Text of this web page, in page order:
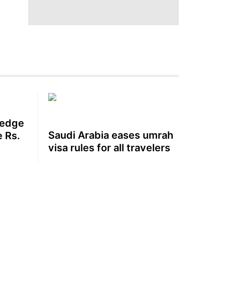
Rs.
Saudi Arabia eases umrah
visa rules for all travelers